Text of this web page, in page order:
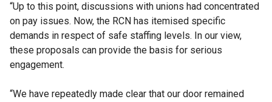
“Up to this point, discussions with unions had concentrated
on pay issues. Now, the RCN has itemised specific
demands in respect of safe staffing levels. In our view,
these proposals can provide the basis for serious
engagement.
“We have repeatedly made clear that our door remained